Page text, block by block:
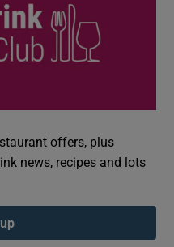
offers, plus
news, recipes and lots